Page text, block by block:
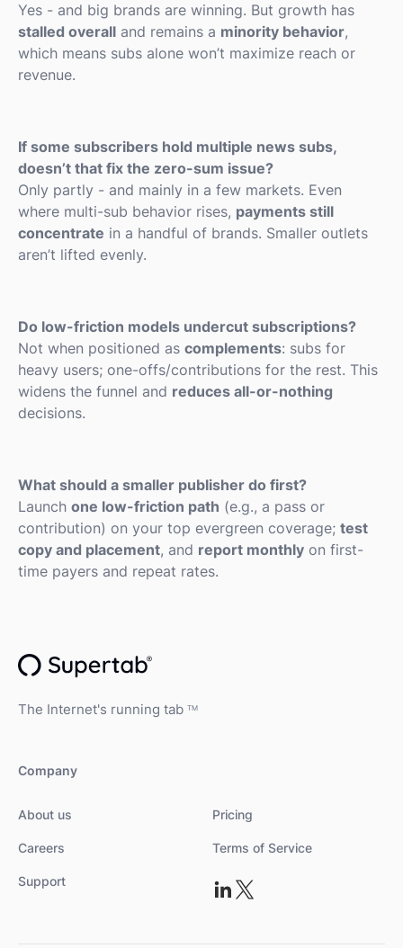
Yes - and big brands are winning. But growth has
stalled overall and remains a minority behavior,
which means subs alone won’t maximize reach or
revenue.
If some subscribers hold multiple news subs,
doesn’t that fix the zero-sum issue?
Only partly - and mainly in a few markets. Even
where multi-sub behavior rises, payments still
concentrate in a handful of brands. Smaller outlets
aren’t lifted evenly.
Do low-friction models undercut subscriptions?
Not when positioned as complements: subs for
heavy users; one-offs/contributions for the rest. This
widens the funnel and reduces all-or-nothing
decisions.
What should a smaller publisher do first?
Launch one low-friction path (e.g., a pass or
contribution) on your top evergreen coverage; test
copy and placement, and report monthly on first-
time payers and repeat rates.
The Internet's running tab TM
Company
About us
Careers
Support
Pricing
Terms of Service